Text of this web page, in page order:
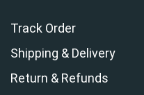
Track Order
Shipping & Delivery
Return & Refunds